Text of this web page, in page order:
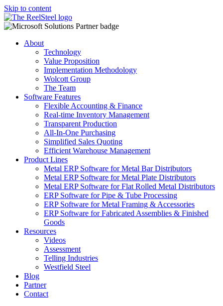
Skip to content
About
Technology
Value Proposition
Implementation Methodology
Wolcott Group
The Team
Software Features
Flexible Accounting & Finance
Real-time Inventory Management
Transparent Production
All-In-One Purchasing
Simplified Sales Quoting
Efficient Warehouse Management
Product Lines
Metal ERP Software for Metal Bar Distributors
Metal ERP Software for Metal Plate Distributors
Metal ERP Software for Flat Rolled Metal Distributors
ERP Software for Pipe & Tube Processing
ERP Software for Metal Framing & Accessories
ERP Software for Fabricated Assemblies & Finished
Goods
Resources
Videos
Assessment
Telling Industries
Westfield Steel
Blog
Partner
Contact